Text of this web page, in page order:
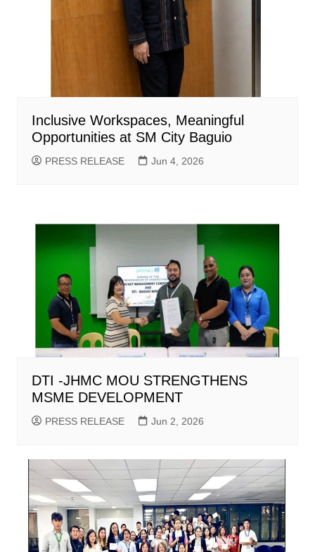
Inclusive Workspaces, Meaningful
Opportunities at SM City Baguio
PRESS RELEASE Jun 4, 2026
DTI -JHMC MOU STRENGTHENS
MSME DEVELOPMENT
PRESS RELEASE Jun 2, 2026